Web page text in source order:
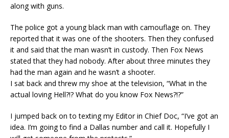
along with guns.
The police got a young black man with camouflage on. They
reported that it was one of the shooters. Then they confused
it and said that the man wasn’t in custody. Then Fox News
stated that they had nobody. After about three minutes they
had the man again and he wasn’t a shooter.
I sat back and threw my shoe at the television, “What in the
actual loving Hell?!? What do you know Fox News?!?”
I jumped back on to texting my Editor in Chief Doc, “I’ve got an
idea. I’m going to find a Dallas number and call it. Hopefully I